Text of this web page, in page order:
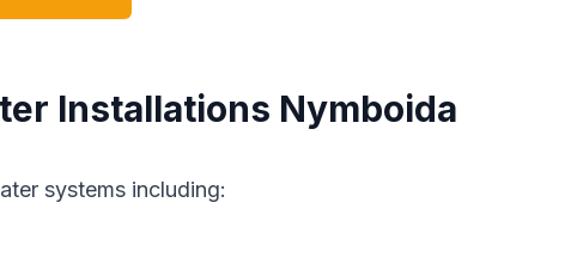
Installations Nymboida
systems including: